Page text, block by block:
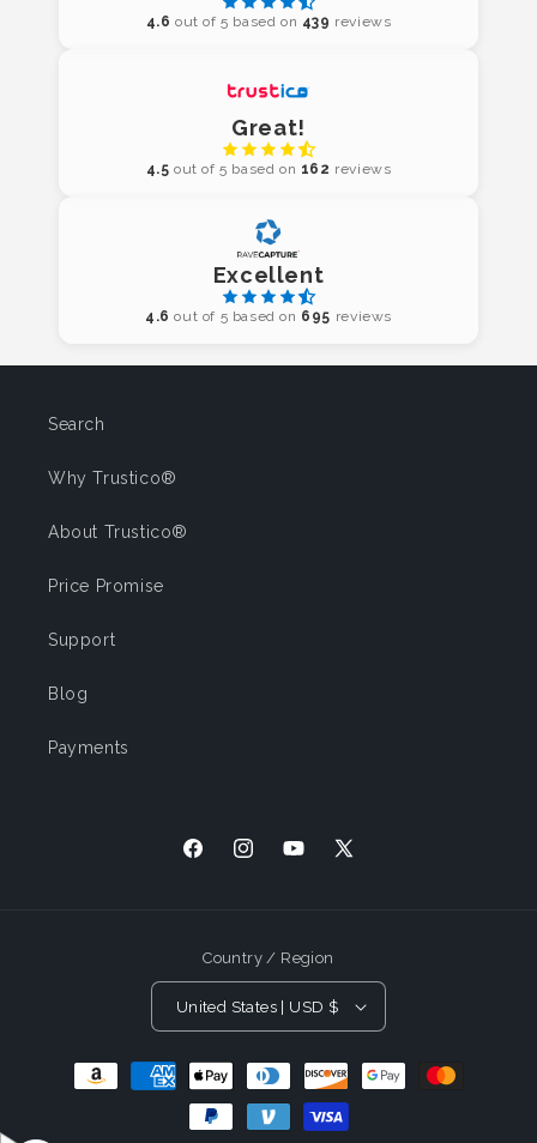
4.6 out of 5 based on 439 reviews
Great!
4.5 out of 5 based on 162 reviews
Excellent
4.6 out of 5 based on 695 reviews
Search
Why Trustico®
About Trustico®
Price Promise
Support
Blog
Payments
FacebookInstagramYouTube
X
Country / Region
United States | USD $
Payment
Methods